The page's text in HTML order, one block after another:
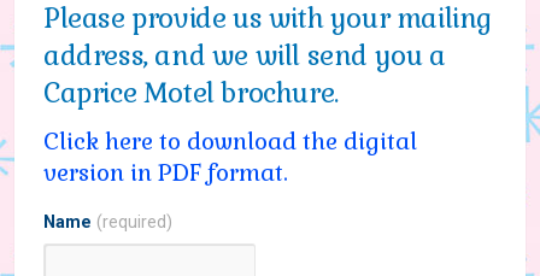
Please provide us with your mailing
address, and we will send you a
Caprice Motel brochure.
Click here to download the digital
version in PDF format.
Name (required)